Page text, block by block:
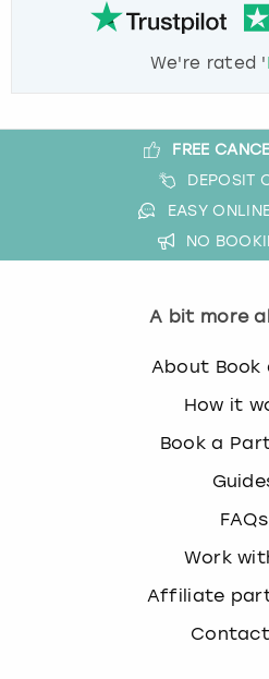
We're rated '
FREE
DEPOSIT
EASY
NO
A bit more
About Book
How it
Book a
FAQs
Work
Affiliate